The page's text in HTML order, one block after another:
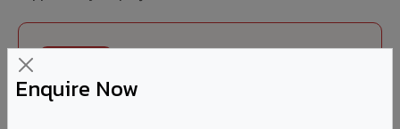
Enquire Now
FR A2+ ACCP - Fire Rated ACP in Budgam